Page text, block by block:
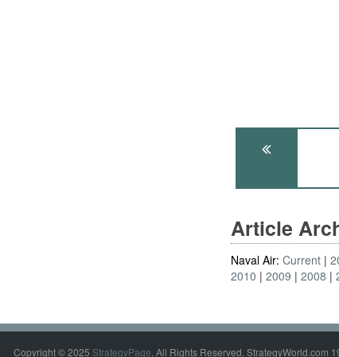
Article
Naval Air:Current
2010
2009 2008
Copyright © 2025 StrategyPage. All Rights Reserved. StrategyWorld.com